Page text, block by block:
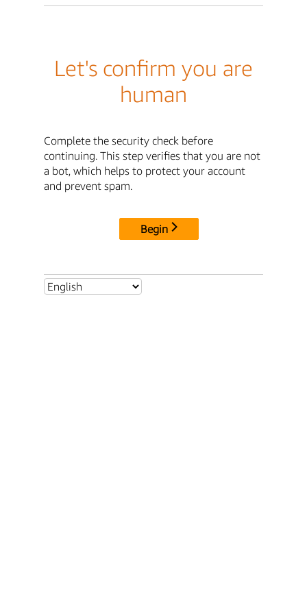
Let's confirm you are
human
Complete the security check before
continuing. This step verifies that you are not
a bot, which helps to protect your account
and prevent spam.
Begin